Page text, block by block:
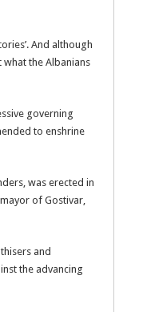
And although
the Albanians
governing
to enshrine
was erected in
of Gostivar,
and
the advancing